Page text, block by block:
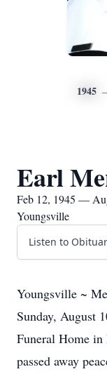
1945
Earl
Feb 12, 1945 —
Youngsville
Listen to
Youngsville ~
Sunday, August
Funeral Home
passed away